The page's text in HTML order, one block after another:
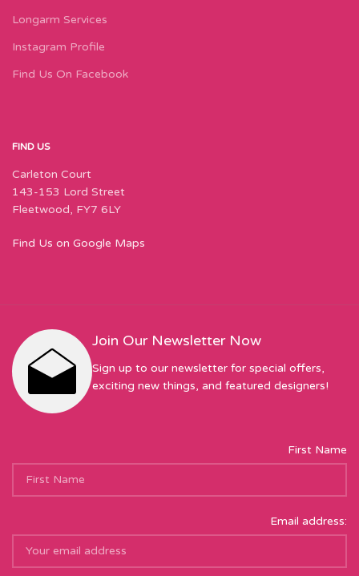
Longarm Services
Instagram Profile
Find Us On Facebook
FIND US
Carleton Court
143-153 Lord Street
Fleetwood, FY7 6LY
Find Us on Google Maps
Join Our Newsletter Now
Sign up to our newsletter for special offers,
exciting new things, and featured designers!
First Name
Email address: